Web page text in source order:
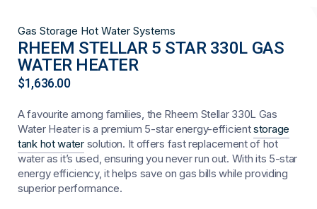
Gas Storage Hot Water Systems
RHEEM STELLAR 5 STAR 330L GAS
WATER HEATER
$1,636.00
A favourite among families, the Rheem Stellar 330L Gas
Water Heater is a premium 5-star energy-efficientstorage
tank hot watersolution. It offers fast replacement of hot
water as it’s used, ensuring you never run out. With its 5-star
energy efficiency, it helps save on gas bills while providing
superior performance.